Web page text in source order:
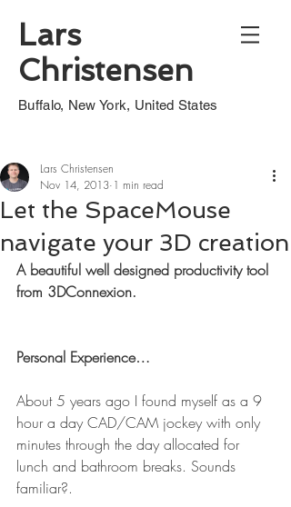
Lars
Christensen
Buffalo, New York, United States
Let the SpaceMouse
navigate your 3D creation
Lars Christensen
Nov 14, 2013 1 min read
A beautiful well designed productivity tool
from 3DConnexion.
Personal Experience…
About 5 years ago I found myself as a 9
hour a day CAD/CAM jockey with only
minutes through the day allocated for
lunch and bathroom breaks. Sounds
familiar?.